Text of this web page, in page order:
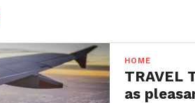
HOME
TRAVEL
as